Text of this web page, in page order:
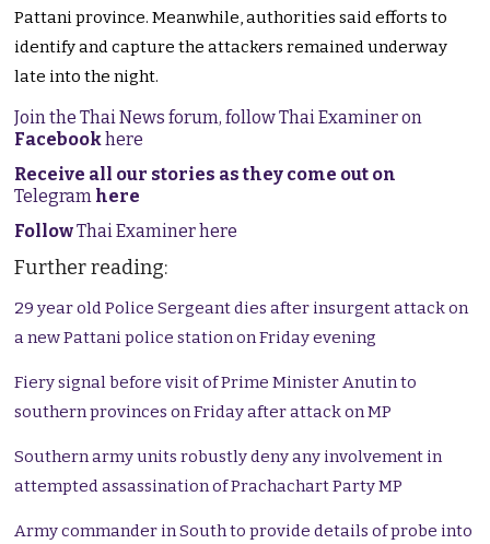
Pattani province. Meanwhile, authorities said efforts to
identify and capture the attackers remained underway
late into the night.
Join the Thai News forum, follow Thai Examiner on
Facebookhere
Receive all our stories as they come out on
Telegram here
FollowThai Examiner here
Further reading:
29 year old Police Sergeant dies after insurgent attack on
a new Pattani police station on Friday evening
Fiery signal before visit of Prime Minister Anutin to
southern provinces on Friday after attack on MP
Southern army units robustly deny any involvement in
attempted assassination of Prachachart Party MP
Army commander in South to provide details of probe into